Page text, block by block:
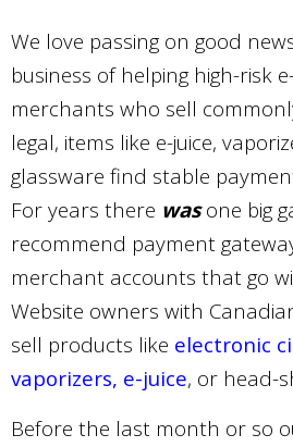
We love passing on good
business of helping high-risk
merchants who sell
legal, items like e-juice,
glassware find stable
For years there wasone big
recommend payment
merchant accounts that go
Website owners with
sell products like electronic
vaporizers, e-juice, or head-
Before the last month or so